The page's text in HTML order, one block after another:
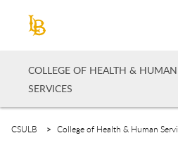
COLLEGE OF HEALTH & HUMAN
SERVICES
CSULB College of Health & Human